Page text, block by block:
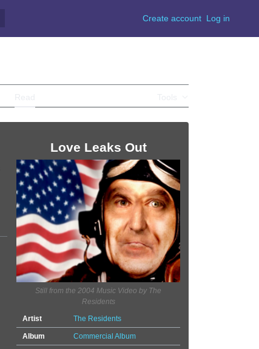
Create account Log in
Love Leaks Out
Still from the 2004 Music Video by The
Residents
Artist
The Residents
Album Commercial Album